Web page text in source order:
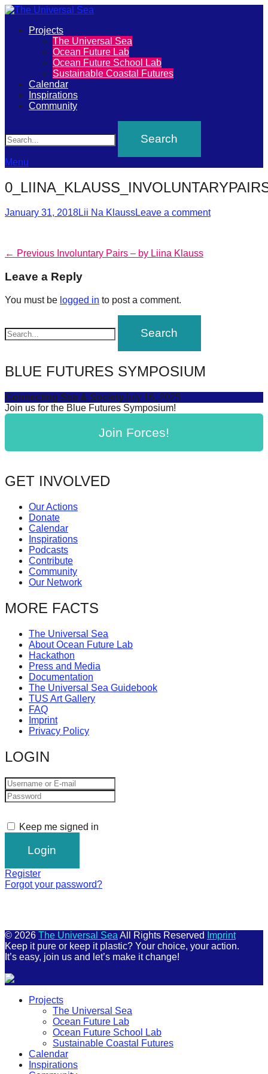
The
Universal
Sea
Join
our
movement
to
push
positive
futures
our
forward!
Let's
find
spread
solutions
against
Anthropogenic
Art
be
catalyst
for
change,
while
entrepreneurship
enables
the
long-
term
success.
Primary
Projects
The Universal Sea
Ocean Future Lab
Ocean Future School Lab
Sustainable Coastal Futures
Calendar
Inspirations
Community
Menu
Posted
January 31, 2018Author
Lii Na KlaussLeave a comment
Post
navigation
← Previous Previous
Involuntary Pairs – by Liina Klauss
Leave a Reply
You must be logged in to post a comment.
BLUE FUTURES SYMPOSIUM
Connecting Sea & SocietyJuly 16, 2025
Join us for the Blue Futures Symposium!
Join Forces!
GET INVOLVED
Our Actions
Donate
Calendar
Inspirations
Podcasts
Contribute
Community
Our Network
MORE FACTS
The Universal Sea
About Ocean Future Lab
Hackathon
Press and Media
Documentation
The Universal Sea Guidebook
TUS Art Gallery
FAQ
Imprint
Privacy Policy
LOGIN
Keep me signed in
Register
Forgot your password?
© 2026 The Universal Sea All Rights Reserved
Imprint
Keep it pure or keep it plastic? Your choice, your action.
It’s easy, join us and let’s make it change!
Projects
The Universal Sea
Ocean Future Lab
Ocean Future School Lab
Sustainable Coastal Futures
Calendar
Inspirations